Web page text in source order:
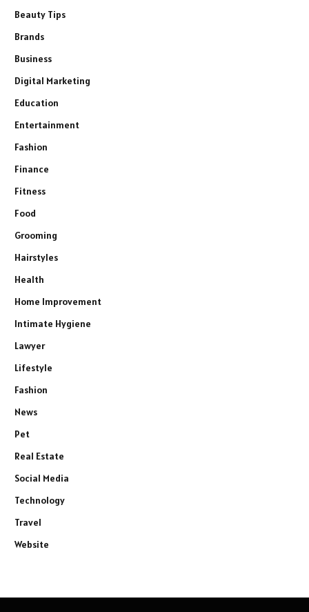
Beauty Tips
Brands
Business
Digital Marketing
Education
Entertainment
Fashion
Finance
Fitness
Food
Grooming
Hairstyles
Health
Home Improvement
Intimate Hygiene
Lawyer
Lifestyle
Fashion
News
Pet
Real Estate
Social Media
Technology
Travel
Website